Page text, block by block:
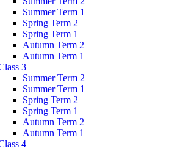
Summer Term 1
Spring Term 2
Spring Term 1
Autumn Term 2
Autumn Term 1
3
Summer Term 2
Summer Term 1
Spring Term 2
Spring Term 1
Autumn Term 2
Autumn Term 1
4